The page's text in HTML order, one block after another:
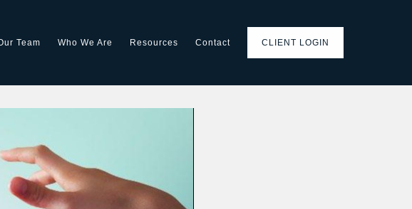
Team Who We Are Resources Contact CLIENT LOGIN